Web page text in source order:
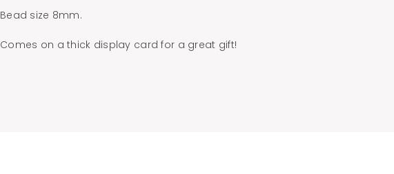
Bead size 8mm.
Comes on a thick display card for a great gift!